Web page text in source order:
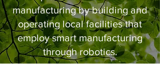
manufacturing by building and
operating local facilities that
employ smart manufacturing
through robotics.